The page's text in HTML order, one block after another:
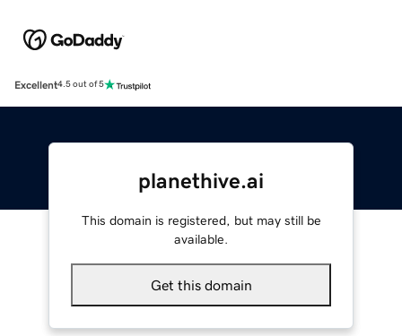
Excellent4.5 out of 5
planethive.ai
This domain is registered, but may still be
available.
Get this domain